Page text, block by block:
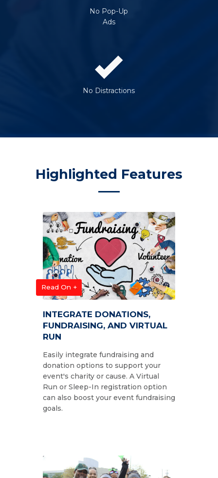
No Pop-Up
Ads
No Distractions
Highlighted Features
Read On +
INTEGRATE DONATIONS,
FUNDRAISING, AND VIRTUAL
RUN
Easily integrate fundraising and
donation options to support your
event's charity or cause. A Virtual
Run or Sleep-In registration option
can also boost your event fundraising
goals.